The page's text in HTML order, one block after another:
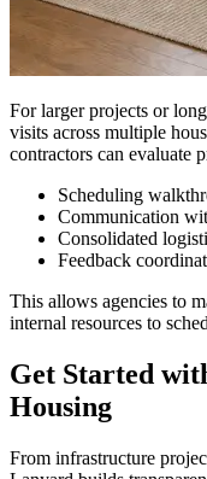
For larger projects or
visits across multiple
contractors can evaluate
Scheduling
Communication
Consolidated
Feedback
This allows agencies to
internal resources to
Get Started
Housing
From infrastructure